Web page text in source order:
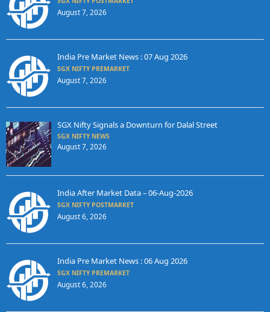
August 7, 2026
India Pre Market News : 07 Aug 2026
SGX NIFTY PREMARKET
August 7, 2026
SGX Nifty Signals a Downturn for Dalal Street
SGX NIFTY NEWS
August 7, 2026
India After Market Data – 06-Aug-2026
SGX NIFTY POSTMARKET
August 6, 2026
India Pre Market News : 06 Aug 2026
SGX NIFTY PREMARKET
August 6, 2026